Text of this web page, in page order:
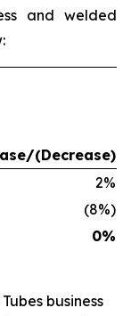
and welded
(Decrease)
2%
(8%)
0%
business